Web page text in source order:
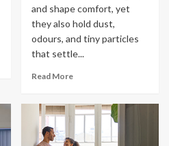
and shape comfort, yet
they also hold dust,
odours, and tiny particles
that settle...
Read More